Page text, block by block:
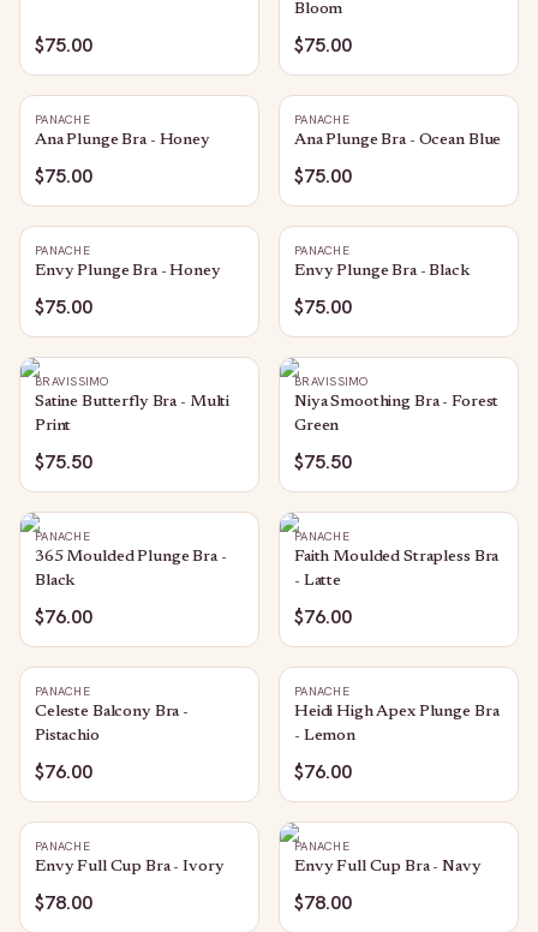
$75.00
Bloom
$75.00
PANACHE
Ana Plunge Bra - Honey
$75.00
PANACHE
Ana Plunge Bra - Ocean Blue
$75.00
PANACHE
Envy Plunge Bra - Honey
$75.00
PANACHE
Envy Plunge Bra - Black
$75.00
BRAVISSIMO
Satine Butterfly Bra - Multi
Print
$75.50
BRAVISSIMO
Niya Smoothing Bra - Forest
Green
$75.50
PANACHE
365 Moulded Plunge Bra -
Black
$76.00
PANACHE
Faith Moulded Strapless Bra
- Latte
$76.00
PANACHE
Celeste Balcony Bra -
Pistachio
$76.00
PANACHE
Heidi High Apex Plunge Bra
- Lemon
$76.00
PANACHE
Envy Full Cup Bra - Ivory
$78.00
PANACHE
Envy Full Cup Bra - Navy
$78.00